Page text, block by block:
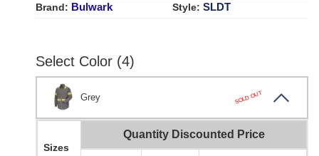
Brand: Bulwark Style: SLDT
Select Color (4)
Grey SOLD OUT
Sizes
Quantity Discounted Price